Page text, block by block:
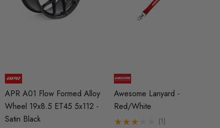
APR A01 Flow Formed Alloy
Wheel 19x8.5 ET45 5x112 -
Satin Black
Awesome Lanyard -
Red/White
(1)